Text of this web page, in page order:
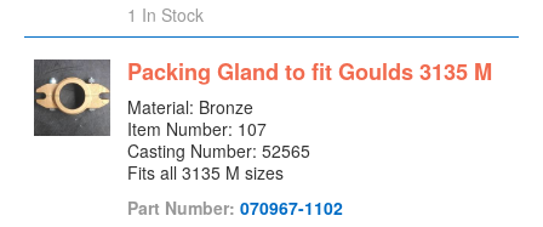
Frame Foot
Gearbox
Grease Retainer Plate
Hand Hole Cover
1 In Stock
Packing Gland to fit Goulds 3135 M
Material: Bronze
Item Number: 107
Casting Number: 52565
Fits all 3135 M sizes
Part Number: 070967-1102